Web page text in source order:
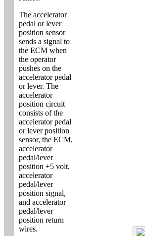
The accelerator
pedal or lever
position sensor
sends a signal to
the ECM when
the operator
pushes on the
accelerator pedal
or lever. The
accelerator
position circuit
consists of the
accelerator pedal
or lever position
sensor, the ECM,
accelerator
pedal/lever
position +5 volt,
accelerator
pedal/lever
position signal,
and accelerator
pedal/lever
position return
wires.